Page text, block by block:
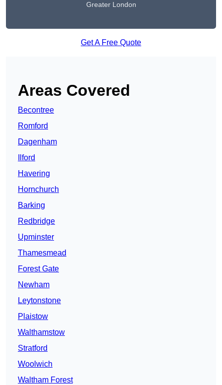
Greater London
Get A Free Quote
Areas Covered
Becontree
Romford
Dagenham
Ilford
Havering
Hornchurch
Barking
Redbridge
Upminster
Thamesmead
Forest Gate
Newham
Leytonstone
Plaistow
Walthamstow
Stratford
Woolwich
Waltham Forest